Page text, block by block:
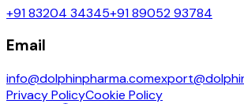
+91 83204 34345+91 89052 93784
Email
info@dolphinpharma.com
Privacy PolicyCookie Policy